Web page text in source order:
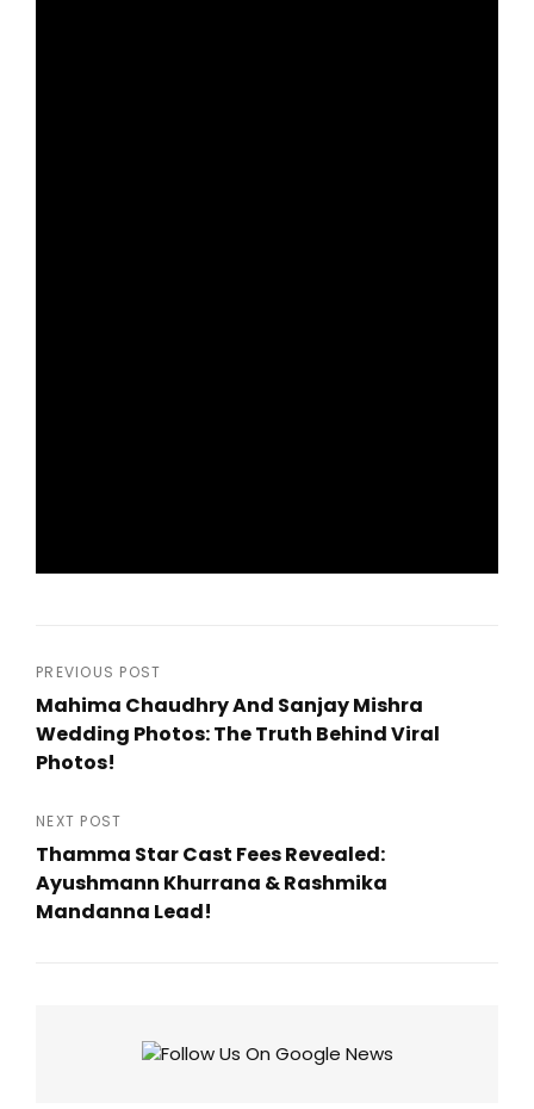
Post
navigation
PREVIOUS POST
Mahima Chaudhry And Sanjay Mishra
Wedding Photos: The Truth Behind Viral
Photos!
Post
NEXT POST
Thamma Star Cast Fees Revealed:
Ayushmann Khurrana & Rashmika
Mandanna Lead!